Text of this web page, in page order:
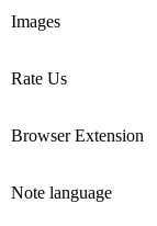
Images
Rate Us
Browser Extension
Note language